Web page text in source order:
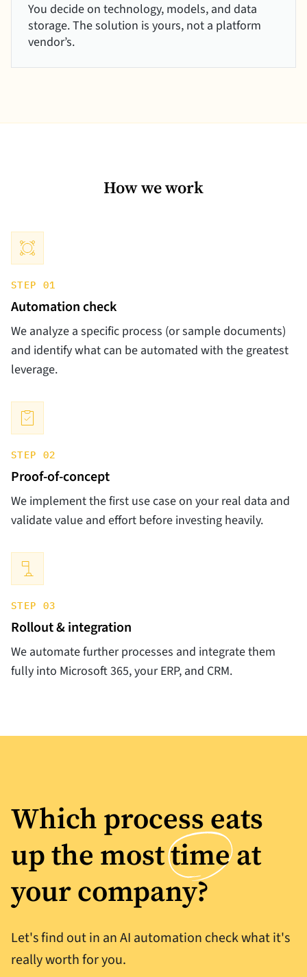
You decide on technology, models, and data
storage. The solution is yours, not a platform
vendor’s.
How we work
STEP 01
Automation check
We analyze a specific process (or sample documents)
and identify what can be automated with the greatest
leverage.
STEP 02
Proof-of-concept
We implement the first use case on your real data and
validate value and effort before investing heavily.
STEP 03
Rollout & integration
We automate further processes and integrate them
fully into Microsoft 365, your ERP, and CRM.
Which process eats
up the mosttimeat
your company?
Let's find out in an AI automation check what it's
really worth for you.